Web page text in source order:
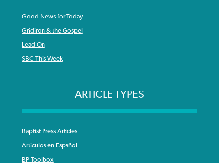
Good News for Today
Gridiron & the Gospel
Lead On
SBC This Week
ARTICLE TYPES
Baptist Press Articles
Articulos en Español
BP Toolbox